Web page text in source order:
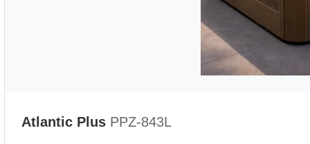
Atlantic Plus PPZ-843L